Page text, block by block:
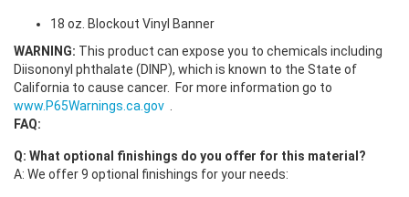
18 oz. Blockout Vinyl Banner
WARNING: This product can expose you to chemicals including
Diisononyl phthalate (DINP), which is known to the State of
California to cause cancer. For more information go to
www.P65Warnings.ca.gov
FAQ:
Q: What optional finishings do you offer for this material?
A: We offer 9 optional finishings for your needs: